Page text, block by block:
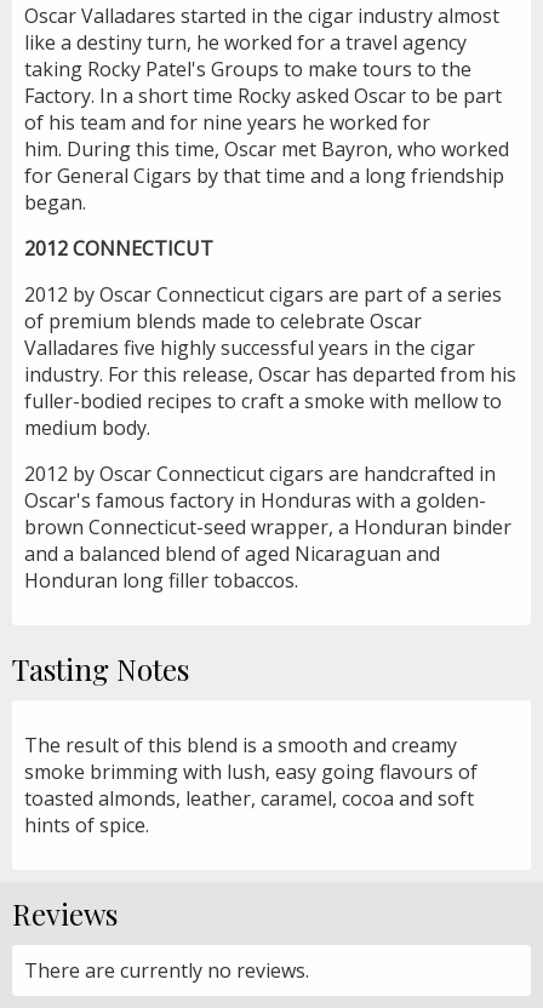
Oscar Valladares started in the cigar industry almost
like a destiny turn, he worked for a travel agency
taking Rocky Patel's Groups to make tours to the
Factory. In a short time Rocky asked Oscar to be part
of his team and for nine years he worked for
him. During this time, Oscar met Bayron, who worked
for General Cigars by that time and a long friendship
began.
2012 CONNECTICUT
2012 by Oscar Connecticut cigars are part of a series
of premium blends made to celebrate Oscar
Valladares five highly successful years in the cigar
industry. For this release, Oscar has departed from his
fuller-bodied recipes to craft a smoke with mellow to
medium body.
2012 by Oscar Connecticut cigars are handcrafted in
Oscar's famous factory in Honduras with a golden-
brown Connecticut-seed wrapper, a Honduran binder
and a balanced blend of aged Nicaraguan and
Honduran long filler tobaccos.
Tasting Notes
The result of this blend is a smooth and creamy
smoke brimming with lush, easy going flavours of
toasted almonds, leather, caramel, cocoa and soft
hints of spice.
Reviews
There are currently no reviews.